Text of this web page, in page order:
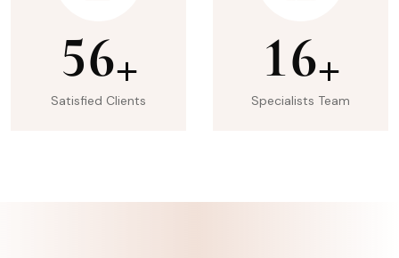
56+
Satisfied Clients
16+
Specialists Team